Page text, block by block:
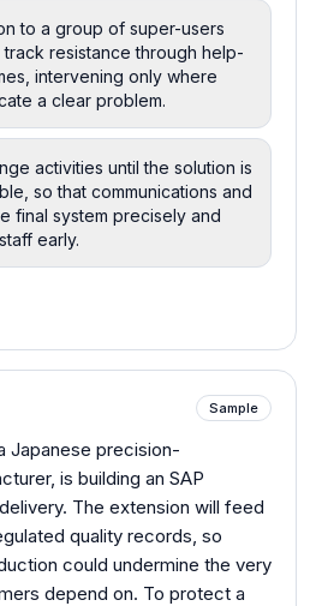
to a group of super-users
resistance through help-
intervening only where
a clear problem.
activities until the solution is
so that communications and
final system precisely and
early.
Sample
Japanese precision-
is building an SAP
The extension will feed
quality records, so
could undermine the very
depend on. To protect a